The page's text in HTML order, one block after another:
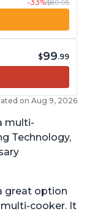
-33%$89.95
$99.99
on Aug 9, 2026
multi-
Technology,
great option
cooker. It